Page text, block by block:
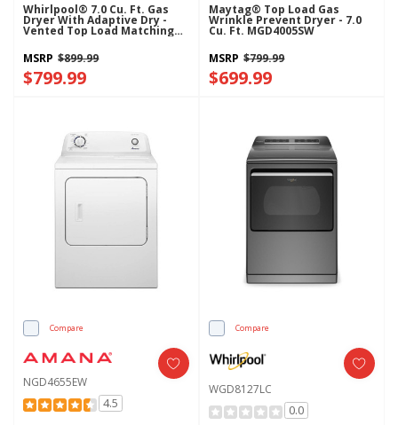
Whirlpool® 7.0 Cu. Ft. Gas
Dryer With Adaptive Dry -
Vented Top Load Matching
WGD4105SW
MSRP $899.99
$799.99
Maytag® Top Load Gas
Wrinkle Prevent Dryer - 7.0
Cu. Ft. MGD4005SW
MSRP $799.99
$699.99
Compare
NGD4655EW
4.5
Compare
WGD8127LC
0.0